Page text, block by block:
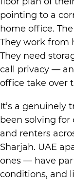
pointing to a
home office.
They work from
They need
call privacy —
office take over
It’s a genuinely
been solving for
and renters
Sharjah. UAE
ones — have
conditions, and